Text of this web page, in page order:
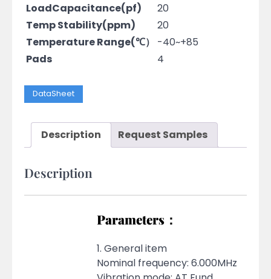
LoadCapacitance(pf)
20
Temp Stability(ppm)
20
Temperature Range(℃）
-40~+85
Pads
4
DataSheet
Description Request Samples
Description
Parameters：
1. General item
Nominal frequency: 6.000MHz